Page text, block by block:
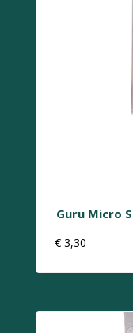
Guru Micro
€ 3,30